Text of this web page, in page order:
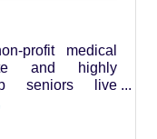
profit medical
and highly
seniors live
in their